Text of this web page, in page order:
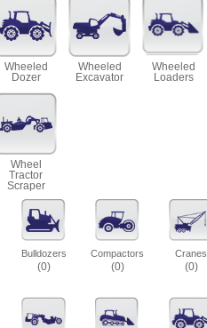
Wheeled
Dozer
Wheeled
Excavator
Wheeled
Loaders
Wheel
Tractor
Scraper
Bulldozers
(0)
Compactors
(0)
Cranes
(0)